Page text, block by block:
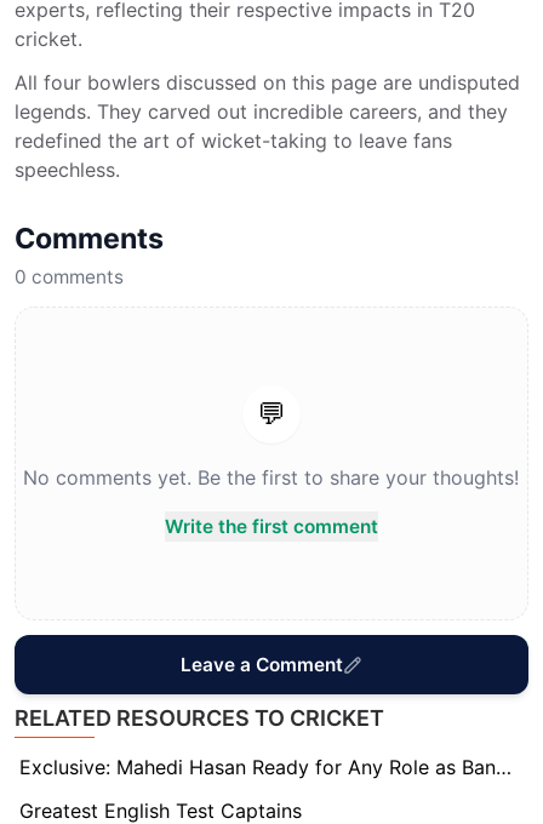
experts, reflecting their respective impacts in T20
cricket.
All four bowlers discussed on this page are undisputed
legends. They carved out incredible careers, and they
redefined the art of wicket-taking to leave fans
speechless.
Comments
0 comments
💬
No comments yet. Be the first to share your thoughts!
Write the first comment
Leave a Comment
RELATED RESOURCES TO CRICKET
Exclusive: Mahedi Hasan Ready for Any Role as Bangladesh Build T20 Momentum
Greatest English Test Captains